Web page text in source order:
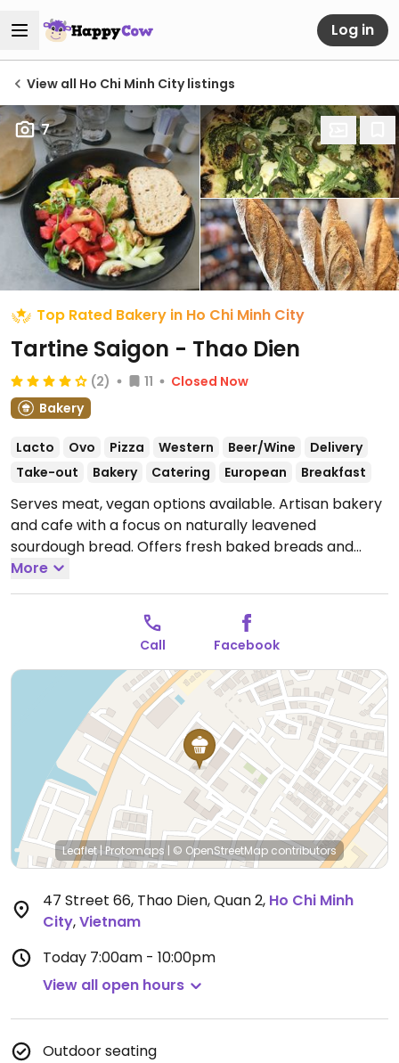
Log in
View all Ho Chi Minh City listings
7
Top Rated Bakery in Ho Chi Minh City
Tartine Saigon - Thao Dien
(2) 11
Closed Now
Bakery
Lacto Ovo Pizza Western Beer/Wine
Delivery
Take-out
Bakery Catering European Breakfast
Serves meat, vegan options available. Artisan bakery
and cafe with a focus on naturally leavened
sourdough bread. Offers fresh baked breads and
pastries, sandwiches, pizza, pasta, snacks, coffee and
beverages. Has a few choices for vegans including
loaves, vegan pizza and ricotta. Sells jars of hummus
Open Mon-Sun 7:00am-10:00pm.
More
Call Facebook
Leaflet|Protomaps | © OpenStreetMap contributors
47 Street 66, Thao Dien, Quan 2, Ho Chi Minh
City,Vietnam
Today 7:00am - 10:00pm
View all open hours
Outdoor seating